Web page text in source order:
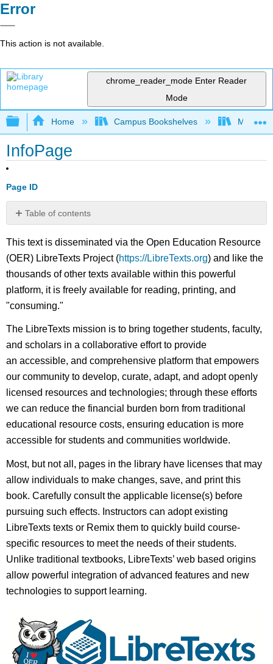
Error
This action is not available.
chrome_reader_mode Enter Reader
Mode
Expand/collapse global hierarchy
Home Campus Bookshelves Mobile
InfoPage
Page ID
Table of contents
No
This text is disseminated via the Open Education Resource
(OER) LibreTexts Project (https://LibreTexts.org) and like the
thousands of other texts available within this powerful
platform, it is freely available for reading, printing, and
"consuming."
The LibreTexts mission is to bring together students, faculty,
and scholars in a collaborative effort to provide
an accessible, and comprehensive platform that empowers
our community to develop, curate, adapt, and adopt openly
licensed resources and technologies; through these efforts
we can reduce the financial burden born from traditional
educational resource costs, ensuring education is more
accessible for students and communities worldwide.
Most, but not all, pages in the library have licenses that may
allow individuals to make changes, save, and print this
book. Carefully consult the applicable license(s) before
pursuing such effects. Instructors can adopt existing
LibreTexts texts or Remix them to quickly build course-
specific resources to meet the needs of their students.
Unlike traditional textbooks, LibreTexts’ web based origins
allow powerful integration of advanced features and new
technologies to support learning.